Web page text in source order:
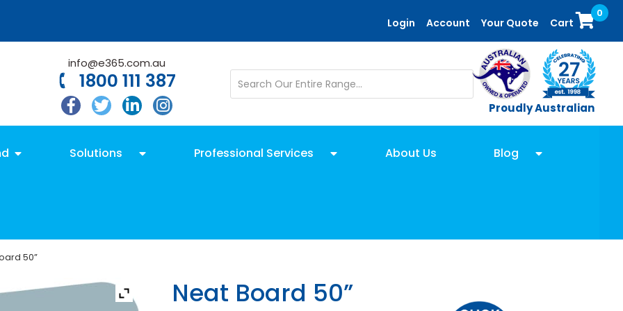
Login Account Your Quote Cart
0
info@e365.com.au
1800 111 387
Proudly Australian
Solutions Professional Services About Us Blog
50”
Neat Board 50”